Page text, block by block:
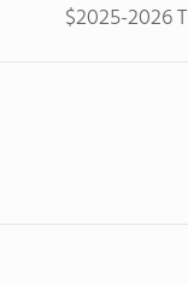
$2025-2026